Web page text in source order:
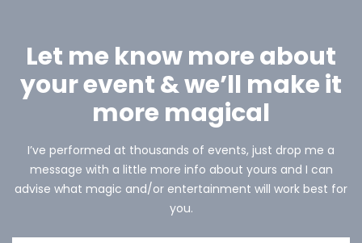
Let me know more about
your event & we’ll make it
more magical
I’ve performed at thousands of events, just drop me a
message with a little more info about yours and I can
advise what magic and/or entertainment will work best for
you.